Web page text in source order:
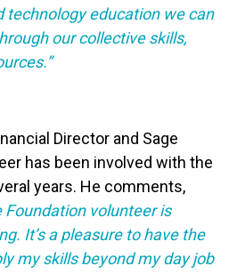
technology education we can
our collective skills,
Director and Sage
has been involved with the
years. He comments,
Foundation volunteer is
It’s a pleasure to have the
my skills beyond my day job